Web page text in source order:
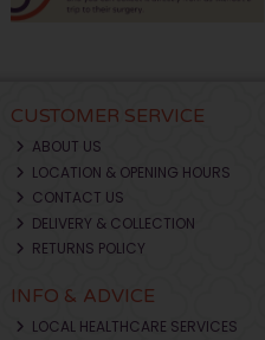
CUSTOMER SERVICE
ABOUT US
LOCATION & OPENING HOURS
CONTACT US
DELIVERY & COLLECTION
RETURNS POLICY
INFO & ADVICE
LOCAL HEALTHCARE SERVICES